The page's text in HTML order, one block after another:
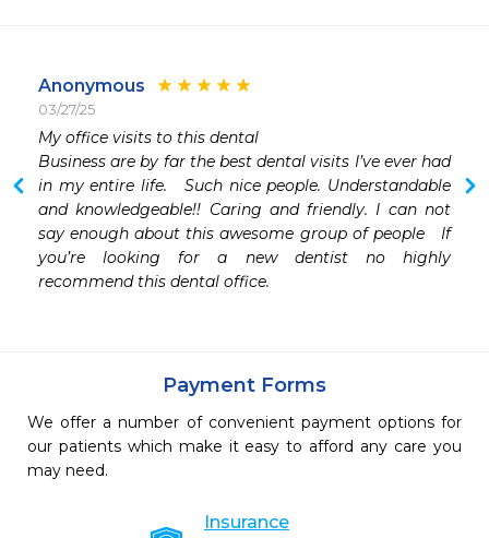
Anonymous
03/27/25
My office visits to this dental
Business are by far the best dental visits I’ve ever had
in my entire life.   Such nice people. Understandable
and knowledgeable!! Caring and friendly. I can not
say enough about this awesome group of people   If
you’re looking for a new dentist no highly
recommend this dental office.
Payment Forms
We offer a number of convenient payment options for
our patients which make it easy to afford any care you
may need.
Insurance